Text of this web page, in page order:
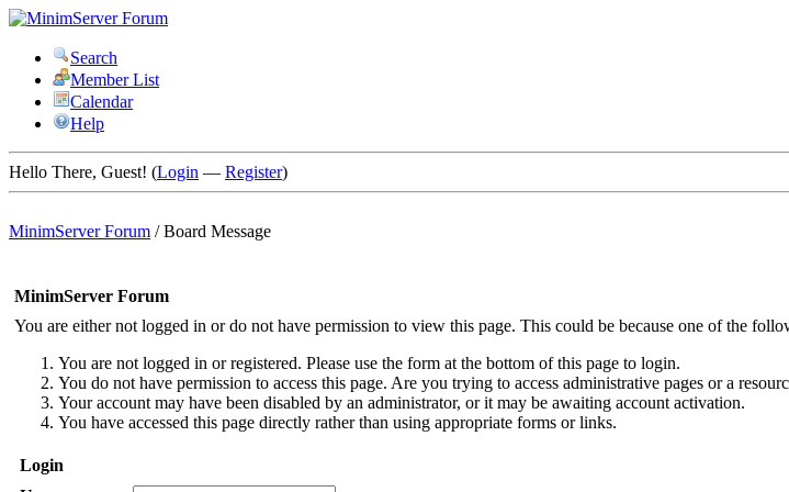
Search
Member List
Calendar
Help
Hello There, Guest! (Login — Register)
MinimServer Forum /Board Message
MinimServer Forum
You are either not logged in or do not have permission to view this page. This could be because one of the
You are not logged in or registered. Please use the form at the bottom of this page to login.
You do not have permission to access this page. Are you trying to access administrative pages or a
Your account may have been disabled by an administrator, or it may be awaiting account activation.
You have accessed this page directly rather than using appropriate forms or links.
Login